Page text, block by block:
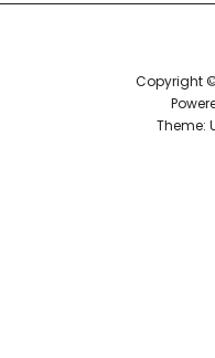
Nutrition
Copyright
Theme: